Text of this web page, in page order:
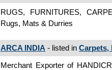
RUGS, FURNITURES,
Rugs, Mats & Durries
ARCA INDIA - listed in Carpets,
Merchant Exporter of